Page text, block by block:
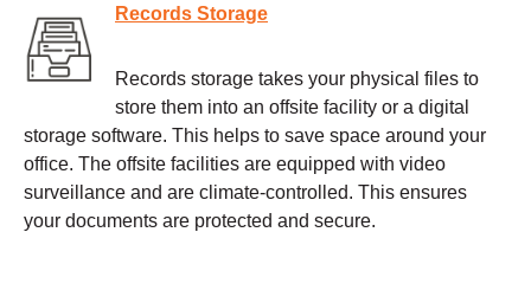
Records Storage
Records storage takes your physical files to
store them into an offsite facility or a digital
storage software. This helps to save space around your
office. The offsite facilities are equipped with video
surveillance and are climate-controlled. This ensures
your documents are protected and secure.